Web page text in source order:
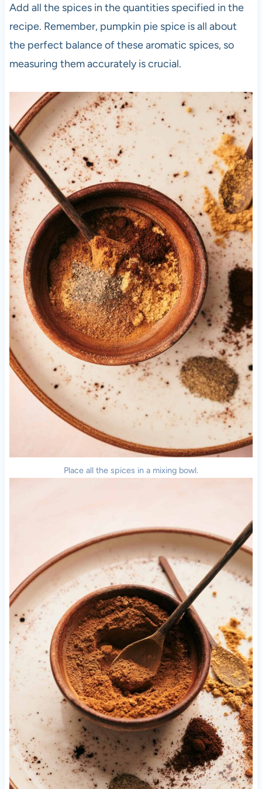
Add all the spices in the quantities specified in the
recipe. Remember, pumpkin pie spice is all about
the perfect balance of these aromatic spices, so
measuring them accurately is crucial.
Place all the spices in a mixing bowl.